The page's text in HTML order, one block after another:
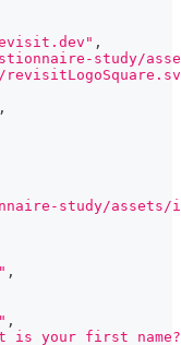
,
study/
,
study/assets/
,
,
is your first